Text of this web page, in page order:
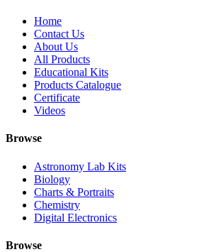
Home
Contact Us
About Us
All Products
Educational Kits
Products Catalogue
Certificate
Videos
Browse
Astronomy Lab Kits
Biology
Charts & Portraits
Chemistry
Digital Electronics
Browse